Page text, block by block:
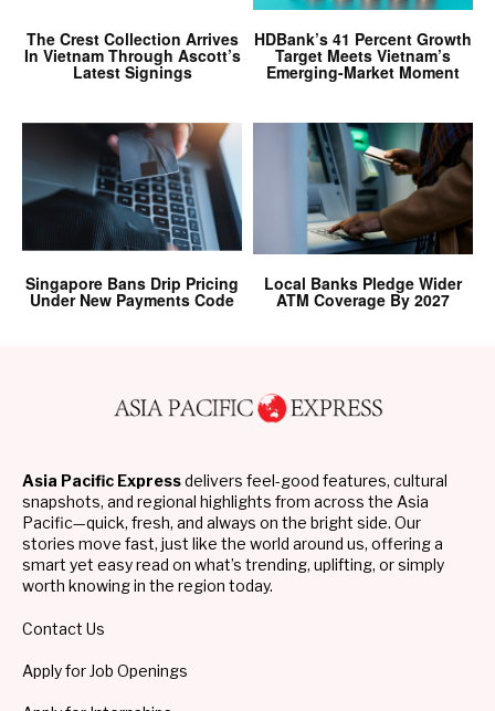
The Crest Collection Arrives
In Vietnam Through Ascott’s
Latest Signings
HDBank’s 41 Percent Growth
Target Meets Vietnam’s
Emerging-Market Moment
Singapore Bans Drip Pricing
Under New Payments Code
Local Banks Pledge Wider
ATM Coverage By 2027
Asia Pacific Expressdelivers feel-good features, cultural
snapshots, and regional highlights from across the Asia
Pacific—quick, fresh, and always on the bright side. Our
stories move fast, just like the world around us, offering a
smart yet easy read on what’s trending, uplifting, or simply
worth knowing in the region today.
Contact Us
Apply for Job Openings